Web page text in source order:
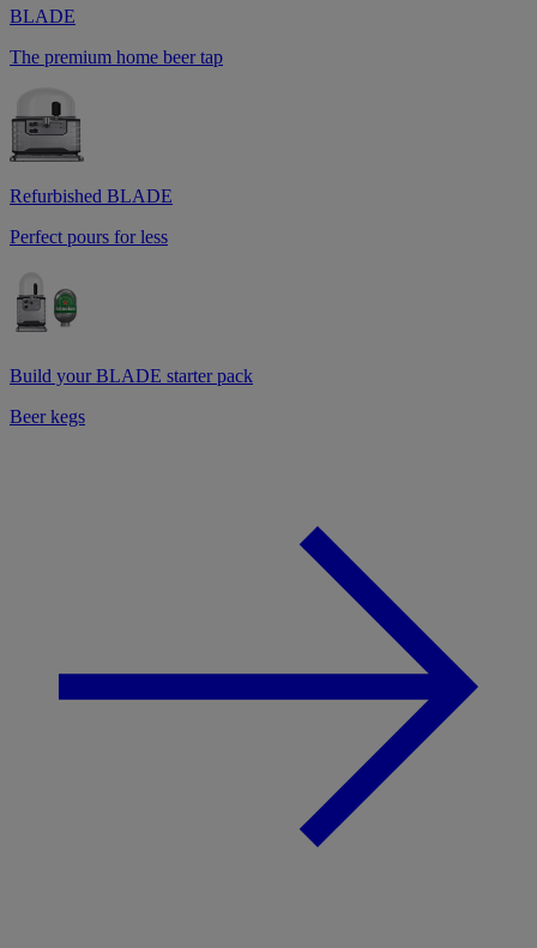
BLADE
The premium home beer tap
Refurbished BLADE
Perfect pours for less
Build your BLADE starter pack
Beer kegs